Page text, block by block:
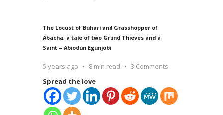
The Locust of Buhari and Grasshopper of
Abacha, a tale of two Grand Thieves and a
Saint – Abiodun Egunjobi
5 years ago 8 min read
3 Comments
Spread the love